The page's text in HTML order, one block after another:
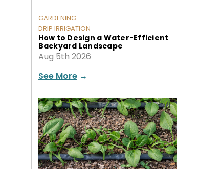
GARDENING
DRIP IRRIGATION
How to Design a Water-Efficient
Backyard Landscape
Aug 5th 2026
See More→